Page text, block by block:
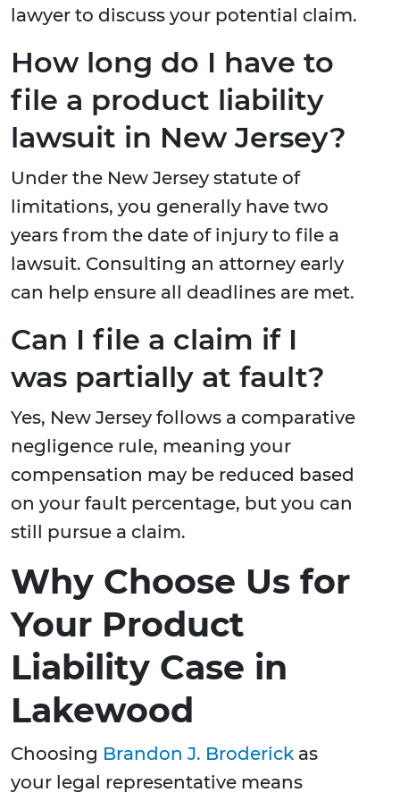
lawyer to discuss your potential claim.
How long do I have to
file a product liability
lawsuit in New Jersey?
Under the New Jersey statute of
limitations, you generally have two
years from the date of injury to file a
lawsuit. Consulting an attorney early
can help ensure all deadlines are met.
Can I file a claim if I
was partially at fault?
Yes, New Jersey follows a comparative
negligence rule, meaning your
compensation may be reduced based
on your fault percentage, but you can
still pursue a claim.
Why Choose Us for
Your Product
Liability Case in
Lakewood
Choosing Brandon J. Broderick as
your legal representative means